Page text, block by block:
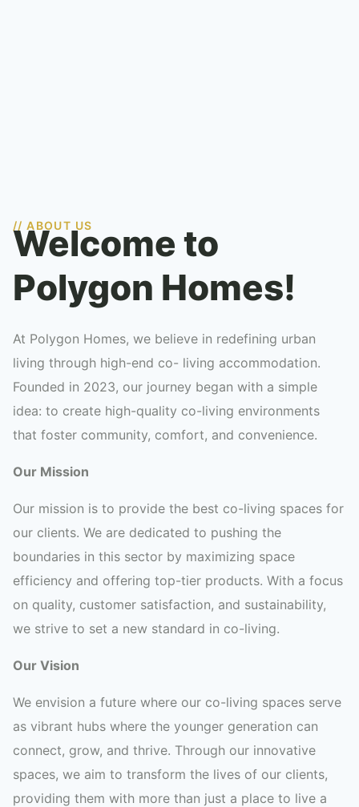
// ABOUT US
Welcome to
Polygon Homes!
At Polygon Homes, we believe in redefining urban
living through high-end co- living accommodation.
Founded in 2023, our journey began with a simple
idea: to create high-quality co-living environments
that foster community, comfort, and convenience.
Our Mission
Our mission is to provide the best co-living spaces for
our clients. We are dedicated to pushing the
boundaries in this sector by maximizing space
efficiency and offering top-tier products. With a focus
on quality, customer satisfaction, and sustainability,
we strive to set a new standard in co-living.
Our Vision
We envision a future where our co-living spaces serve
as vibrant hubs where the younger generation can
connect, grow, and thrive. Through our innovative
spaces, we aim to transform the lives of our clients,
providing them with more than just a place to live a